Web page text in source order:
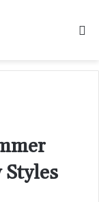
Styles